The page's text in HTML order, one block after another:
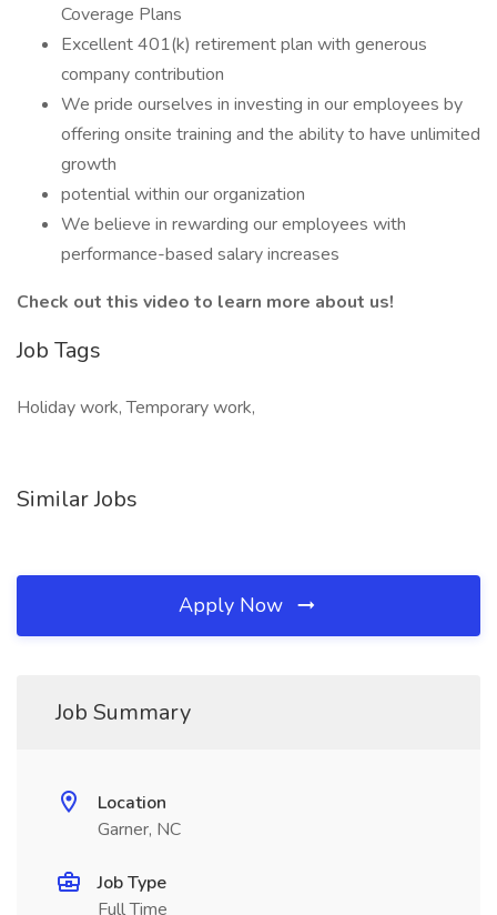
Coverage Plans
Excellent 401(k) retirement plan with generous
company contribution
We pride ourselves in investing in our employees by
offering onsite training and the ability to have unlimited
growth
potential within our organization
We believe in rewarding our employees with
performance-based salary increases
Check out this video to learn more about us!
Job Tags
Holiday work, Temporary work,
Similar Jobs
Apply Now
Job Summary
Location
Garner, NC
Job Type
Full Time